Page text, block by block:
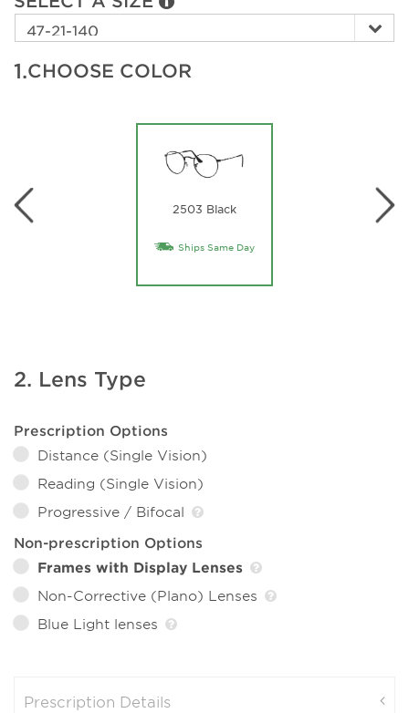
1.CHOOSE COLOR
2503 Black
Ships Same Day
2. Lens Type
Prescription Options
Distance (Single Vision)
Reading (Single Vision)
Progressive / Bifocal
Non-prescription Options
Frames with Display Lenses
Non-Corrective (Plano) Lenses
Blue Light lenses
Prescription Details